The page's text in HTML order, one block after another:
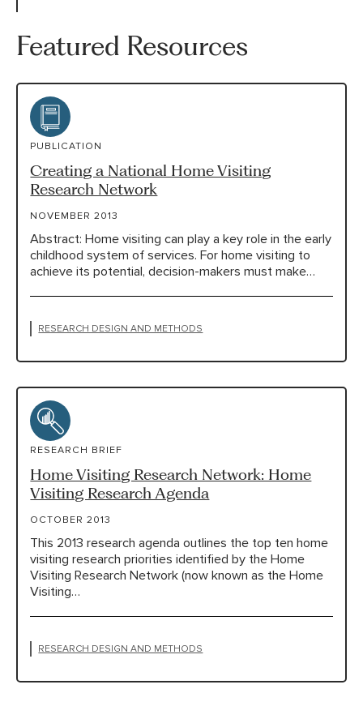
Featured Resources
PUBLICATION
Creating a National Home Visiting
Research Network
NOVEMBER 2013
Abstract: Home visiting can play a key role in the early
childhood system of services. For home visiting to
achieve its potential, decision-makers must make…
RESEARCH DESIGN AND METHODS
RESEARCH BRIEF
Home Visiting Research Network: Home
Visiting Research Agenda
OCTOBER 2013
This 2013 research agenda outlines the top ten home
visiting research priorities identified by the Home
Visiting Research Network (now known as the Home
Visiting…
RESEARCH DESIGN AND METHODS